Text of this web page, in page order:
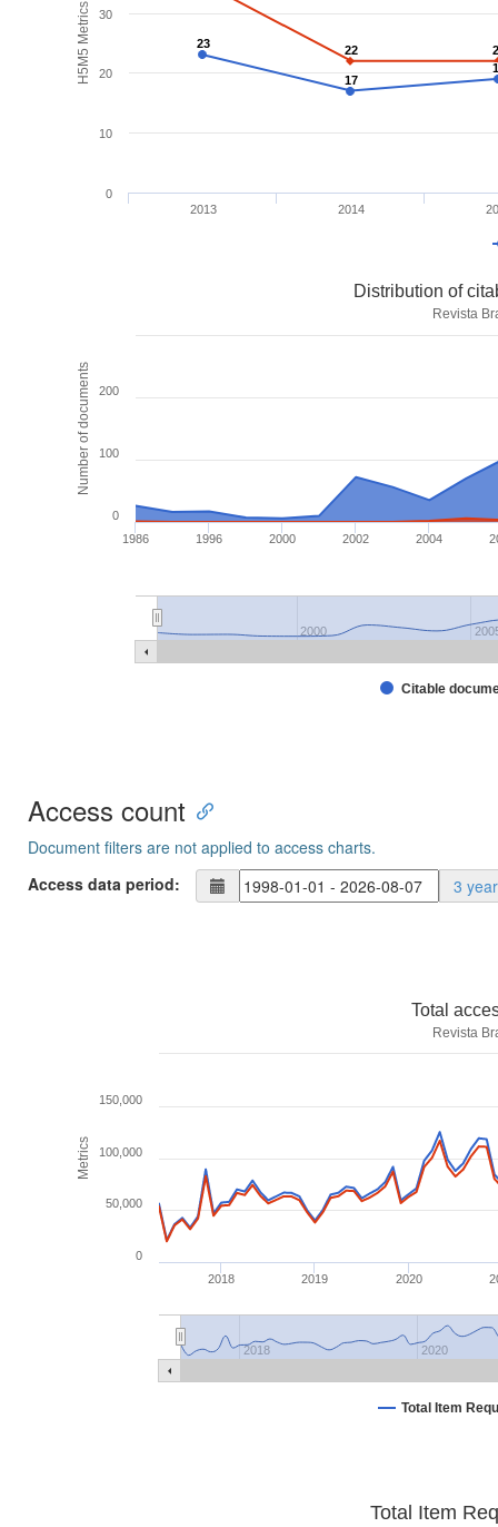
H5M5 Metrics 23
23
17
17
22
22
2013 2014
0
10
20
30
Number of documents
Distribution of
Revista
Citable
1986 1996 2000 2002 2004
2000
0
100
200
Access count
Document filters are not applied to access charts.
Access data period:
3
Metrics
Total
Revista
Total Item
2018 2019 2020
2018 2020
0
50,000
100,000
150,000
Total Item